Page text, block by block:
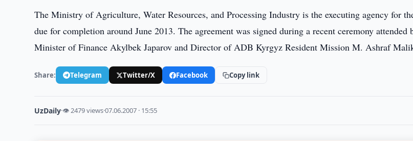
The Ministry of Agriculture, Water Resources, and Processing Industry is the executing agency for
due for completion around June 2013. The agreement was signed during a recent ceremony attended
Minister of Finance Akylbek Japarov and Director of ADB Kyrgyz Resident Mission M. Ashraf
Share: Telegram Twitter/X Facebook Copy link
UzDaily·👁 2479 views·07.06.2007 · 15:55